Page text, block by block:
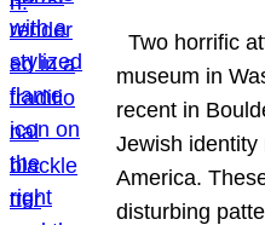
Two horrific
museum in
recent in
Jewish identity
America.
disturbing